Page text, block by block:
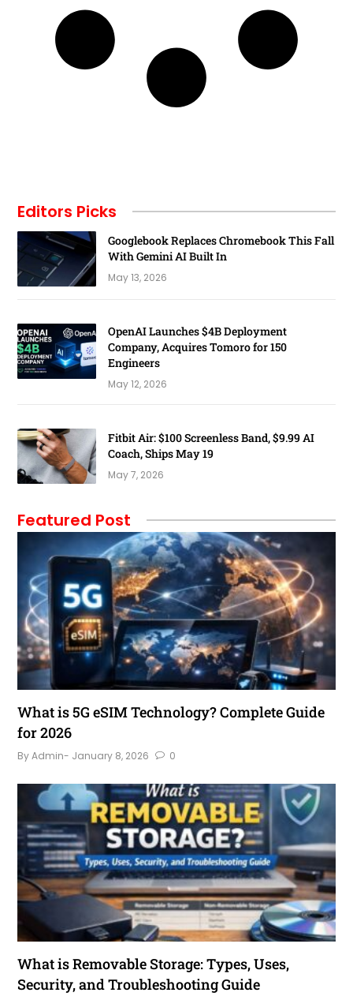
Editors Picks
Googlebook Replaces Chromebook This Fall
With Gemini AI Built In
May 13, 2026
OpenAI Launches $4B Deployment
Company, Acquires Tomoro for 150
Engineers
May 12, 2026
Fitbit Air: $100 Screenless Band, $9.99 AI
Coach, Ships May 19
May 7, 2026
Featured Post
What is 5G eSIM Technology? Complete Guide
for 2026
- January 8, 2026 0
By Admin
What is Removable Storage: Types, Uses,
Security, and Troubleshooting Guide